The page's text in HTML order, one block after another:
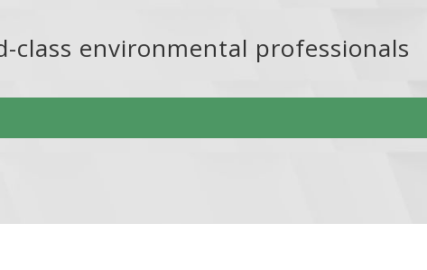
class environmental professionals